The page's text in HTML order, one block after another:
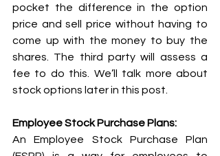
pocket the difference in the option
price and sell price without having to
come up with the money to buy the
shares. The third party will assess a
fee to do this. We’ll talk more about
stock options later in this post.
Employee Stock Purchase Plans:
An Employee Stock Purchase Plan